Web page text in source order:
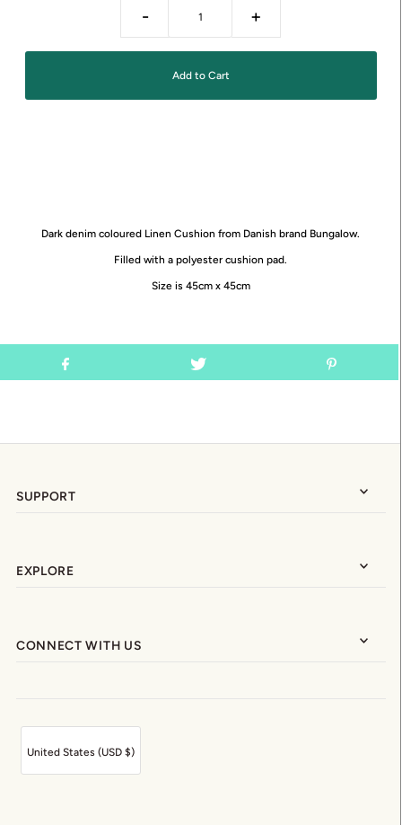
- +
Dark denim coloured Linen Cushion from Danish brand Bungalow.
Filled with a polyester cushion pad.
Size is 45cm x 45cm
SUPPORT
EXPLORE
CONNECT WITH US
United States (USD $)